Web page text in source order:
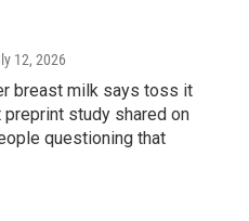
12, 2026
breast milk says toss it
study shared on
questioning that